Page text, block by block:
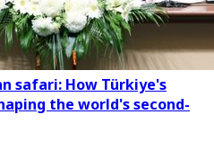
safari: How Türkiye's
the world's second-